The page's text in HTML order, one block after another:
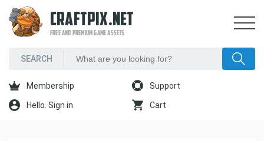
CRAFTPIX.NET
FREE AND PREMIUM GAME ASSETS
Membership Support
Hello. Sign in Cart